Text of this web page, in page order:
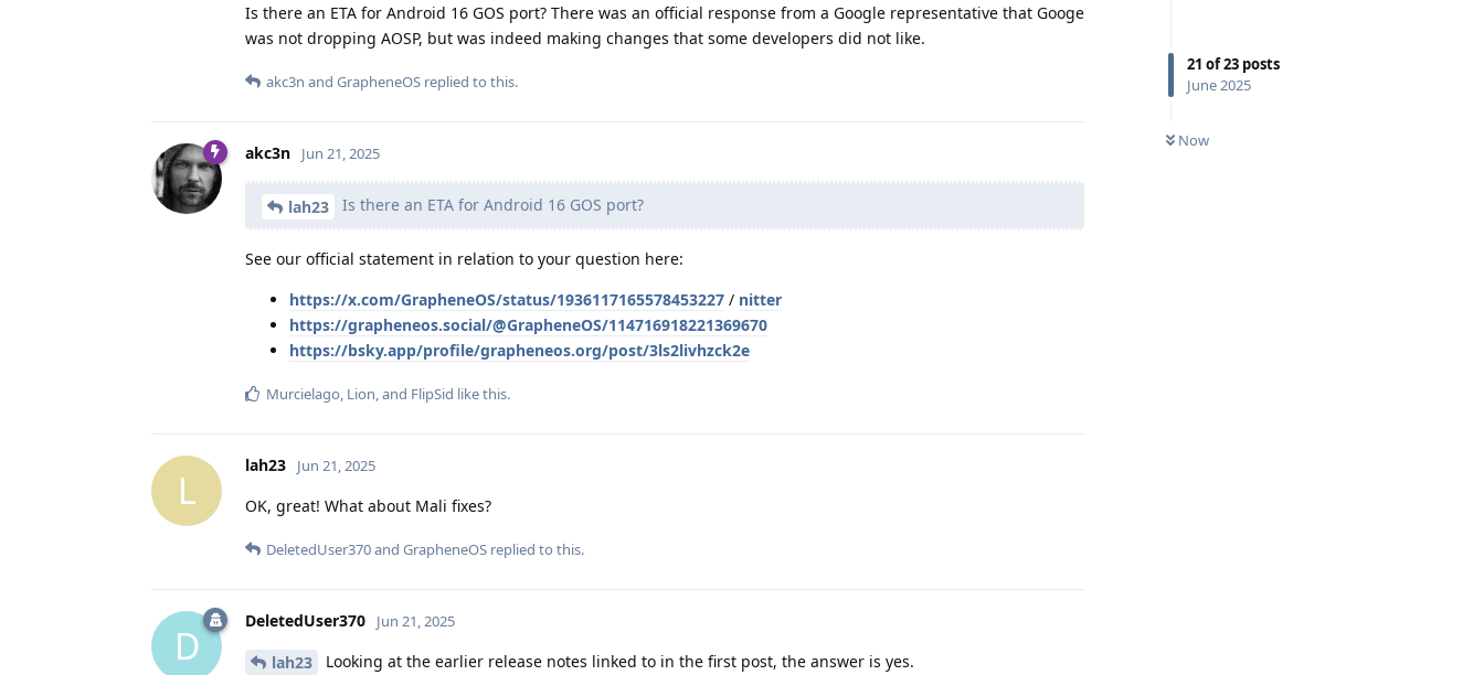
21 of23 posts
June 2025
Now
Is there an ETA for Android 16 GOS port? There was an official response from a Google representative that Googe
was not dropping AOSP, but was indeed making changes that some developers did not like.
akc3n and GrapheneOS replied to this.
akc3n Jun 21, 2025
lah23 Is there an ETA for Android 16 GOS port?
See our official statement in relation to your question here:
https://x.com/GrapheneOS/status/1936117165578453227 / nitter
https://grapheneos.social/@GrapheneOS/114716918221369670
https://bsky.app/profile/grapheneos.org/post/3ls2livhzck2e
Murcielago Lion , and FlipSid like this.
L
lah23 Jun 21, 2025
OK, great! What about Mali fixes?
DeletedUser370and GrapheneOS replied to this.
D
DeletedUser370 Jun 21, 2025
lah23 Looking at the earlier release notes linked to in the first post, the answer is yes.